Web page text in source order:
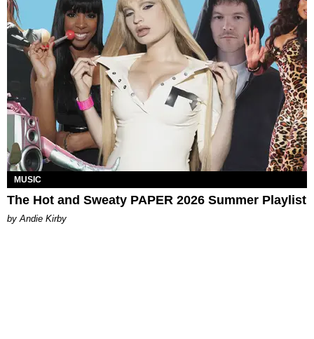
MUSIC
The Hot and Sweaty PAPER 2026 Summer Playlist
by Andie Kirby